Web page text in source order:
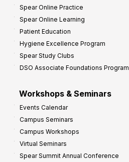
Spear Online Practice
Spear Online Learning
Patient Education
Hygiene Excellence Program
Spear Study Clubs
DSO Associate Foundations Program
Workshops & Seminars
Events Calendar
Campus Seminars
Campus Workshops
Virtual Seminars
Spear Summit Annual Conference